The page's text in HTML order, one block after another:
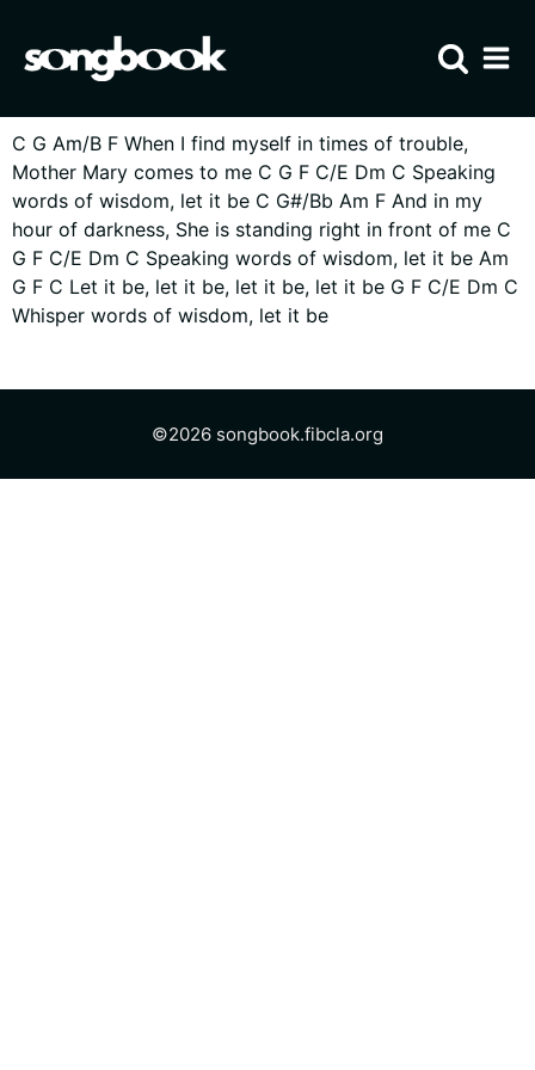
C G Am/B F When I find myself in times of trouble,
Mother Mary comes to me C G F C/E Dm C Speaking
words of wisdom, let it be C G#/Bb Am F And in my
hour of darkness, She is standing right in front of me C
G F C/E Dm C Speaking words of wisdom, let it be Am
G F C Let it be, let it be, let it be, let it be G F C/E Dm C
Whisper words of wisdom, let it be
©2026 songbook.fibcla.org
Home
Visit FIBCLA